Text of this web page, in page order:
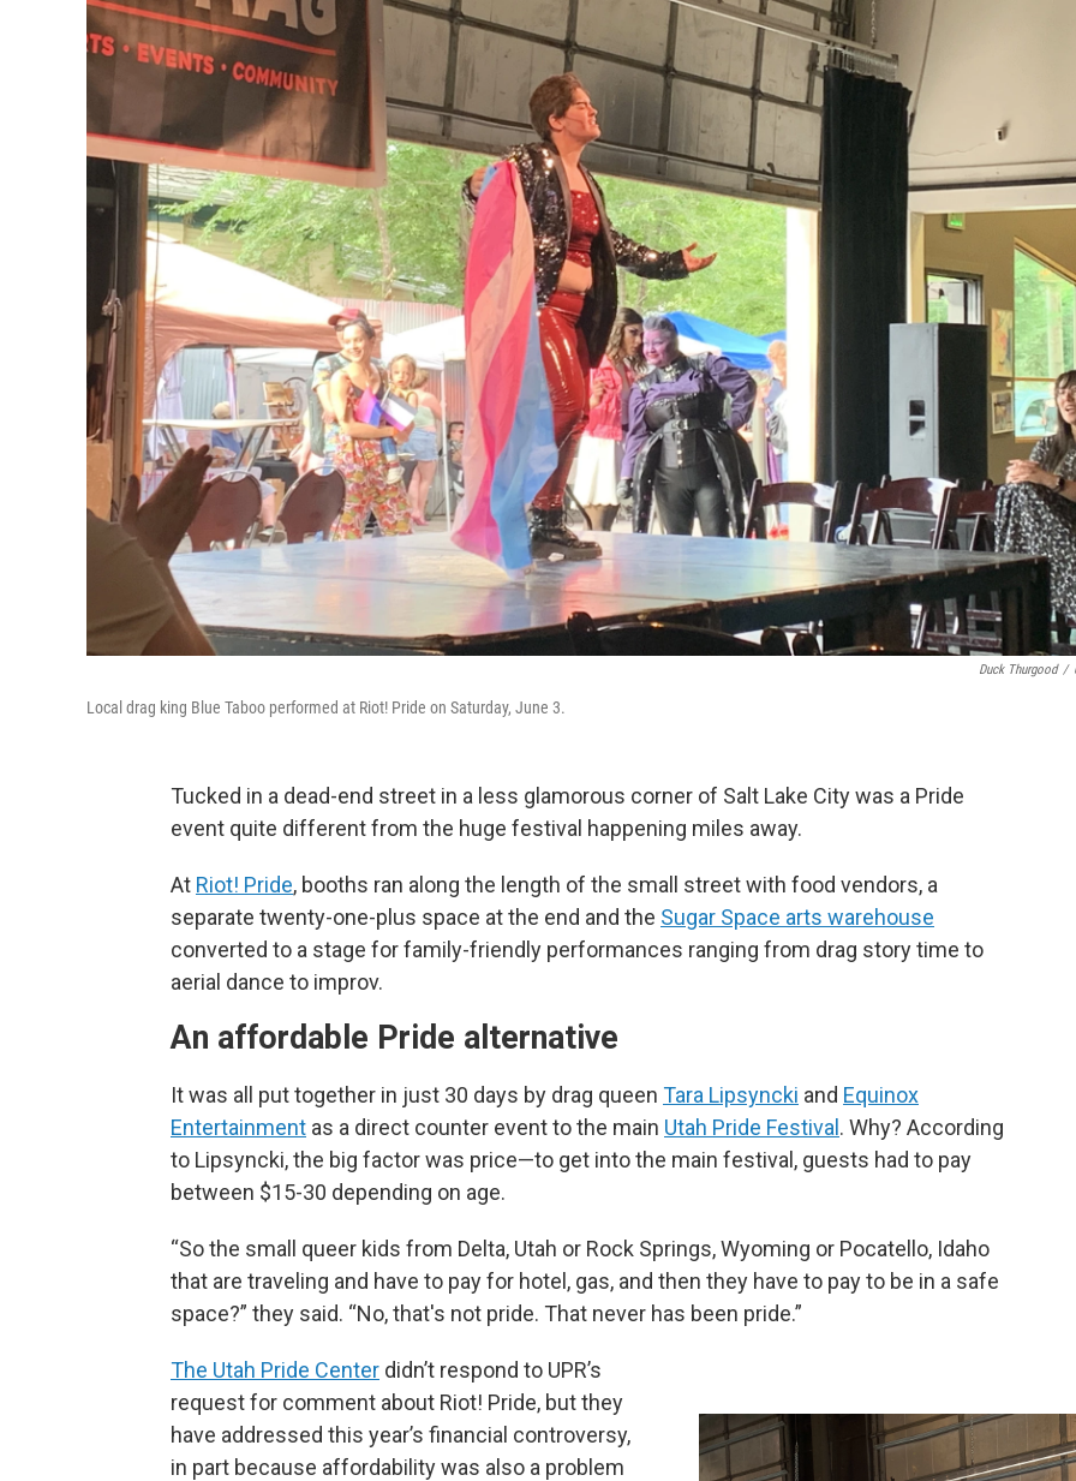
Duck Thurgood /
Local drag king Blue Taboo performed at Riot! Pride on Saturday, June 3.
Tucked in a dead-end street in a less glamorous corner of Salt Lake City was a Pride
event quite different from the huge festival happening miles away.
At Riot! Pride, booths ran along the length of the small street with food vendors, a
separate twenty-one-plus space at the end and the Sugar Space arts warehouse
converted to a stage for family-friendly performances ranging from drag story time to
aerial dance to improv.
An affordable Pride alternative
It was all put together in just 30 days by drag queen Tara Lipsyncki and Equinox
Entertainment as a direct counter event to the main Utah Pride Festival . Why? According
to Lipsyncki, the big factor was price—to get into the main festival, guests had to pay
between $15-30 depending on age.
“So the small queer kids from Delta, Utah or Rock Springs, Wyoming or Pocatello, Idaho
that are traveling and have to pay for hotel, gas, and then they have to pay to be in a safe
space?” they said. “No, that's not pride. That never has been pride.”
The Utah Pride Center didn’t respond to UPR’s
request for comment about Riot! Pride, but they
have addressed this year’s financial controversy,
in part because affordability was also a problem